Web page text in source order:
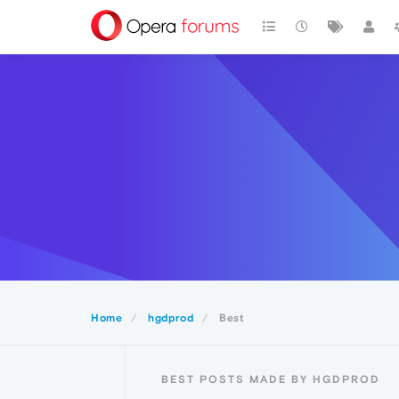
Home hgdprod Best
BEST POSTS MADE BY HGDPROD